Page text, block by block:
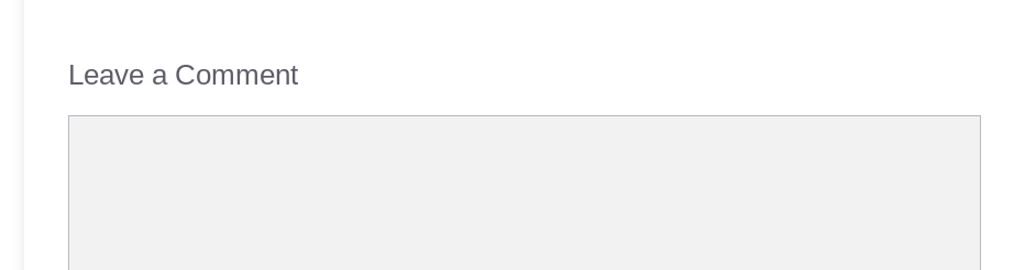
Leave a Comment